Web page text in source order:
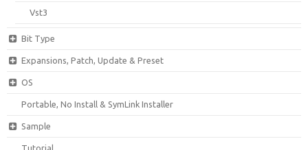
Vst3
Bit Type
Expansions, Patch, Update & Preset
OS
Portable, No Install & SymLink Installer
Sample